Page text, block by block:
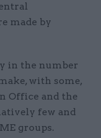
made by
in the number
with some,
Office and the
few and
groups.